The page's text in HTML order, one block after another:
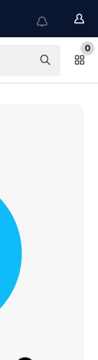
0